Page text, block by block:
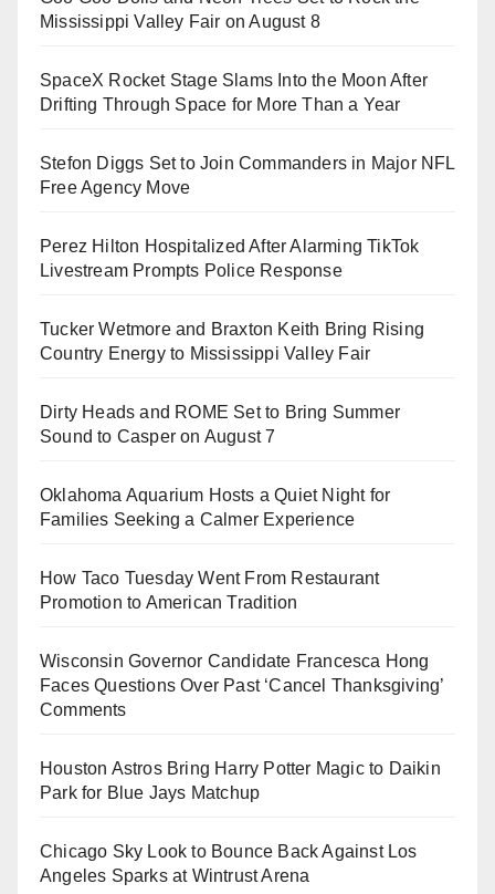
Mississippi Valley Fair on August 8
SpaceX Rocket Stage Slams Into the Moon After
Drifting Through Space for More Than a Year
Stefon Diggs Set to Join Commanders in Major NFL
Free Agency Move
Perez Hilton Hospitalized After Alarming TikTok
Livestream Prompts Police Response
Tucker Wetmore and Braxton Keith Bring Rising
Country Energy to Mississippi Valley Fair
Dirty Heads and ROME Set to Bring Summer
Sound to Casper on August 7
Oklahoma Aquarium Hosts a Quiet Night for
Families Seeking a Calmer Experience
How Taco Tuesday Went From Restaurant
Promotion to American Tradition
Wisconsin Governor Candidate Francesca Hong
Faces Questions Over Past ‘Cancel Thanksgiving’
Comments
Houston Astros Bring Harry Potter Magic to Daikin
Park for Blue Jays Matchup
Chicago Sky Look to Bounce Back Against Los
Angeles Sparks at Wintrust Arena